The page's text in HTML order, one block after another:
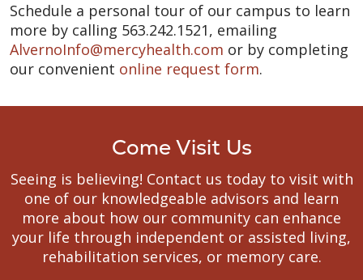
Schedule a personal tour of our campus to learn
more by calling 563.242.1521, emailing
AlvernoInfo@mercyhealth.com or by completing
our convenient online request form.
Come Visit Us
Seeing is believing! Contact us today to visit with
one of our knowledgeable advisors and learn
more about how our community can enhance
your life through independent or assisted living,
rehabilitation services, or memory care.